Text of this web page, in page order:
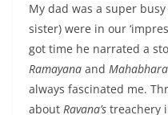
My dad was a super
sister) were in our
got time he narrated a
Ramayana and
always fascinated me.
about Ravana’s treachery